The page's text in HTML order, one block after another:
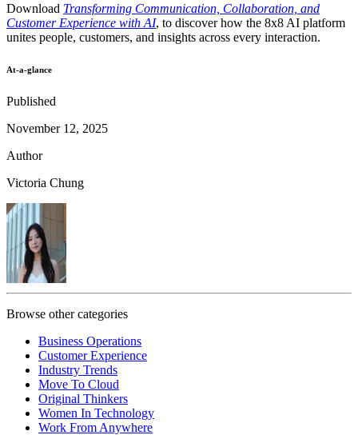
Download Transforming Communication, Collaboration, and
Customer Experience with AI, to discover how the 8x8 AI platform
unites people, customers, and insights across every interaction.
At-a-glance
Published
November 12, 2025
Author
Victoria Chung
Browse other categories
Business Operations
Customer Experience
Industry Trends
Move To Cloud
Original Thinkers
Women In Technology
Work From Anywhere